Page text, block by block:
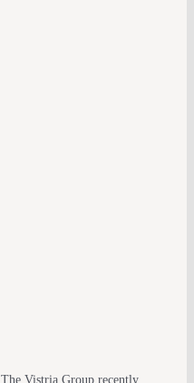
Vistria Group recently